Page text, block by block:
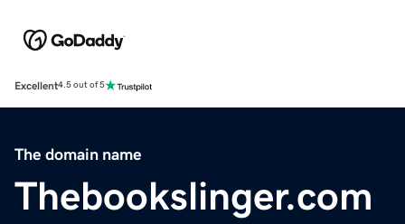
Excellent4.5 out of 5
The domain name
Thebookslinger.com